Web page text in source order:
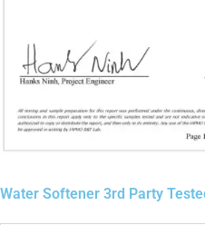
Water Softener 3rd Party